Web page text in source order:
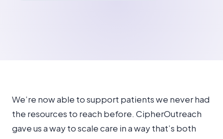
We’re now able to support patients we never had
the resources to reach before. CipherOutreach
gave us a way to scale care in a way that’s both